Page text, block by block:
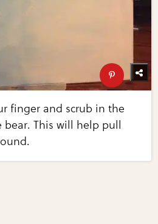
finger and scrub in the
This will help pull